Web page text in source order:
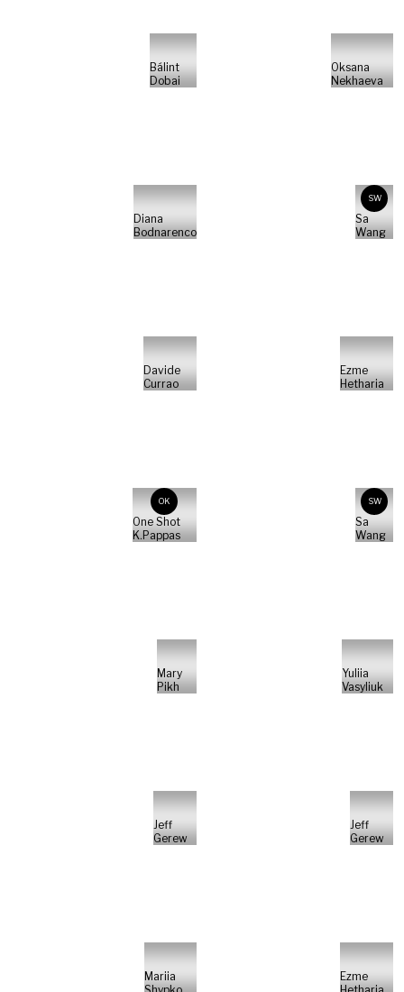
Bálint
Dobai
Oksana
Nekhaeva
Diana
Bodnarenco
SW
Sa
Wang
Davide
Currao
Ezme
Hetharia
OK
One Shot
K.Pappas
SW
Sa
Wang
Mary
Pikh
Yuliia
Vasyliuk
Jeff
Gerew
Jeff
Gerew
Mariia
Ezme